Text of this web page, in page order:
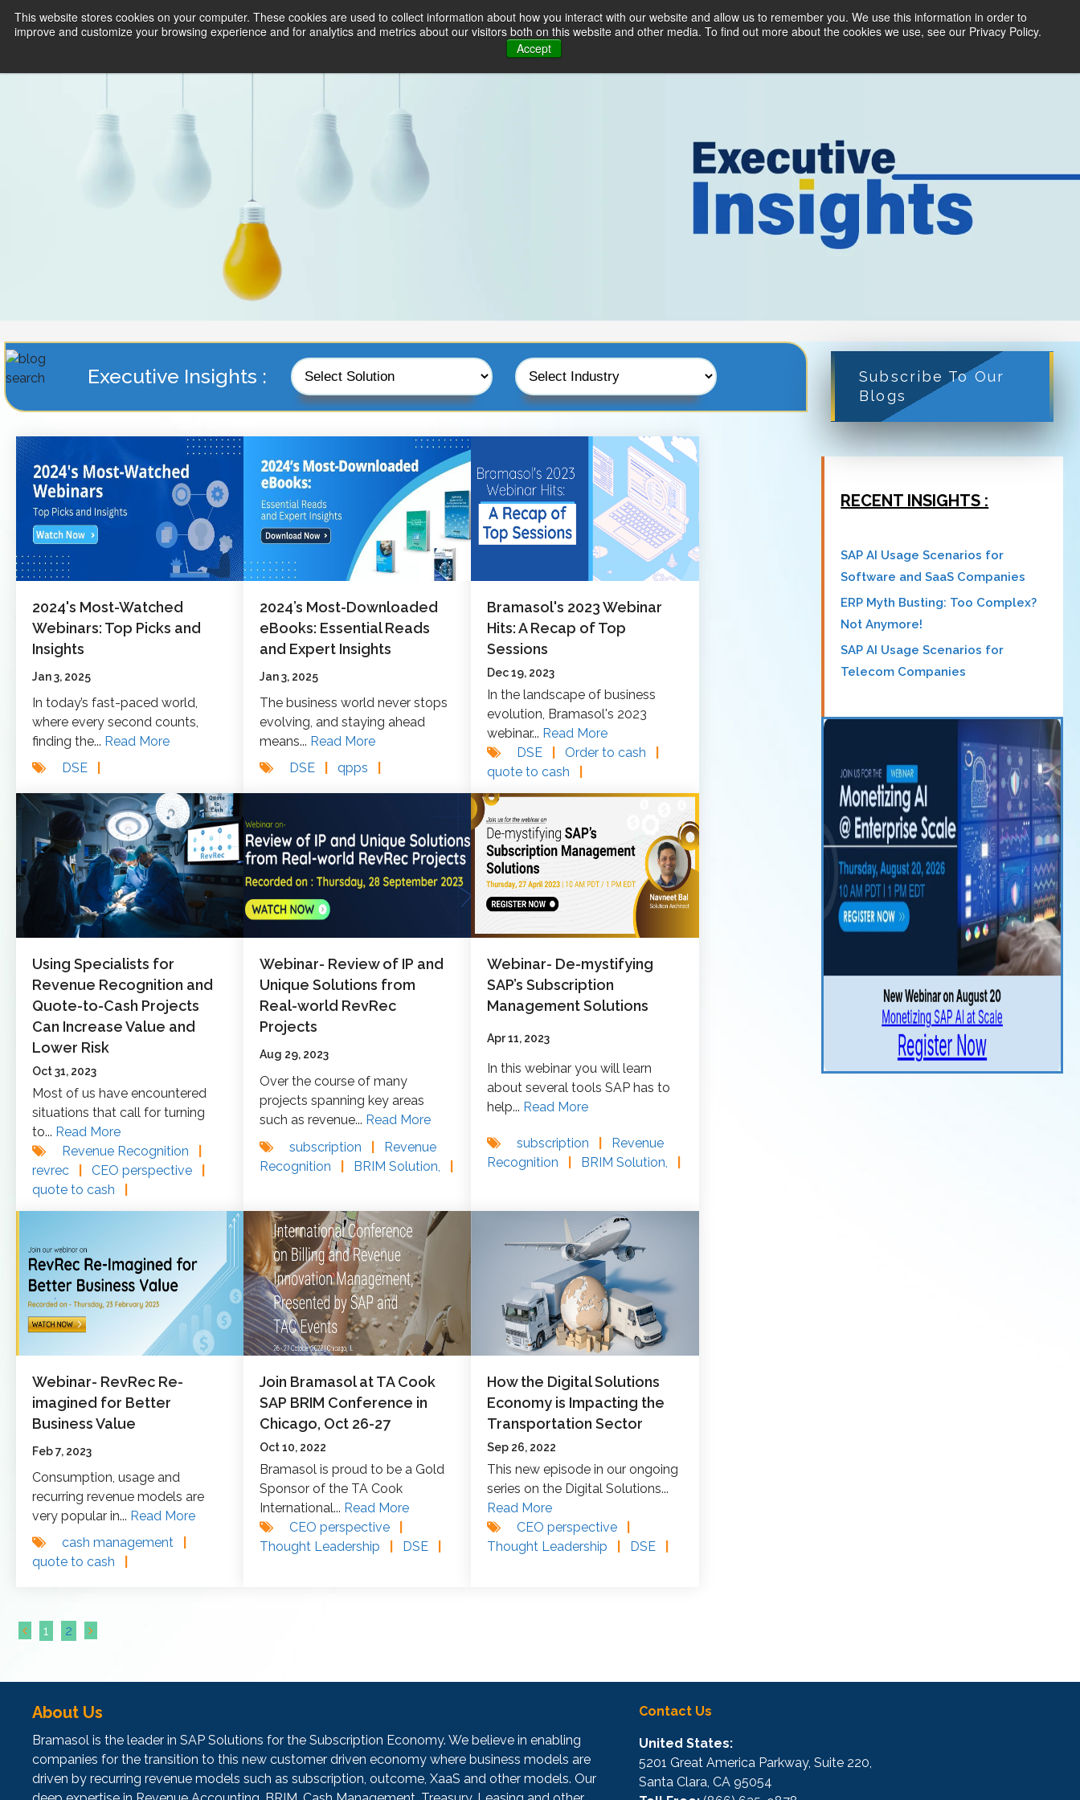
This website stores cookies on your computer. These cookies are used to collect information about how you interact with our website and allow us to remember you. We use this information in order to
improve and customize your browsing experience and for analytics and metrics about our visitors both on this website and other media. To find out more about the cookies we use, see our Privacy Policy.
Accept
Industries Solutions Services Products Partners About Us
Executive Insights :
2024's Most-Watched
Webinars: Top Picks and
Insights
Jan 3, 2025
In today’s fast-paced world,
where every second counts,
finding the... Read More
DSE
2024’s Most-Downloaded
eBooks: Essential Reads
and Expert Insights
Jan 3, 2025
The business world never stops
evolving, and staying ahead
means... Read More
DSE
qpps
Bramasol's 2023 Webinar
Hits: A Recap of Top
Sessions
Dec 19, 2023
In the landscape of business
evolution, Bramasol's 2023
webinar... Read More
DSE
Order to cash
quote to cash
Using Specialists for
Revenue Recognition and
Quote-to-Cash Projects
Can Increase Value and
Lower Risk
Oct 31, 2023
Most of us have encountered
situations that call for turning
to... Read More
Revenue Recognition
revrec
CEO perspective
quote to cash
Webinar- Review of IP and
Unique Solutions from
Real-world RevRec
Projects
Aug 29, 2023
Over the course of many
projects spanning key areas
such as revenue... Read More
subscription
Revenue
Recognition
BRIM Solution,
Webinar- De-mystifying
SAP’s Subscription
Management Solutions
Apr 11, 2023
In this webinar you will learn
about several tools SAP has to
help... Read More
subscription
Revenue
Recognition
BRIM Solution,
Webinar- RevRec Re-
imagined for Better
Business Value
Feb 7, 2023
Consumption, usage and
recurring revenue models are
very popular in... Read More
cash management
quote to cash
Join Bramasol at TA Cook
SAP BRIM Conference in
Chicago, Oct 26-27
Oct 10, 2022
Bramasol is proud to be a Gold
Sponsor of the TA Cook
International... Read More
CEO perspective
Thought Leadership
DSE
How the Digital Solutions
Economy is Impacting the
Transportation Sector
Sep 26, 2022
This new episode in our ongoing
series on the Digital Solutions...
Read More
CEO perspective
Thought Leadership
DSE
1 2
Subscribe To Our
Blogs
RECENT INSIGHTS :
SAP AI Usage Scenarios for
Software and SaaS Companies
ERP Myth Busting: Too Complex?
Not Anymore!
SAP AI Usage Scenarios for
Telecom Companies
About Us
Bramasol is the leader in SAP Solutions for the Subscription Economy. We believe in enabling
companies for the transition to this new customer driven economy where business models are
driven by recurring revenue models such as subscription, outcome, XaaS and other models. Our
Contact Us
United States:
5201 Great America Parkway, Suite 220,
Santa Clara, CA 95054